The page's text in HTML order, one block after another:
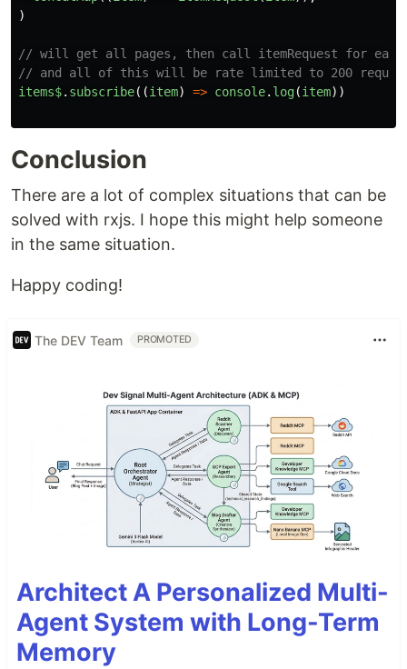
)
// will get all pages, then call itemRequest for each
// and all of this will be rate limited to 200
items$. subscribe((item) => console. log(item))
Conclusion
There are a lot of complex situations that can be
solved with rxjs. I hope this might help someone
in the same situation.
Happy coding!
The DEV Team PROMOTED
Architect A Personalized Multi-
Agent System with Long-Term
Memory